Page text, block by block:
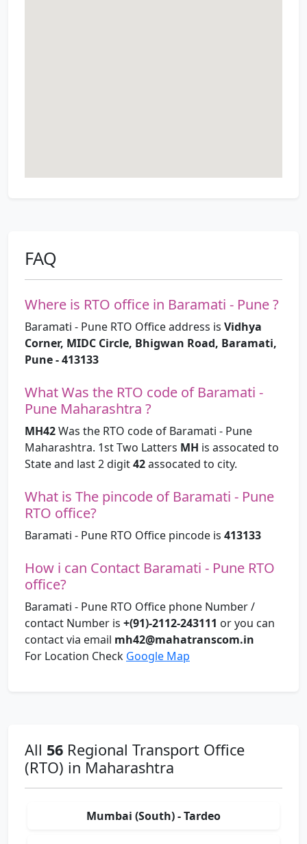
FAQ
Where is RTO office in Baramati - Pune ?
Baramati - Pune RTO Office address is Vidhya
Corner, MIDC Circle, Bhigwan Road, Baramati,
Pune - 413133
What Was the RTO code of Baramati -
Pune Maharashtra ?
MH42Was the RTO code of Baramati - Pune
Maharashtra. 1st Two Latters MH is assocated to
State and last 2 digit42assocated to city.
What is The pincode of Baramati - Pune
RTO office?
Baramati - Pune RTO Office pincode is 413133
How i can Contact Baramati - Pune RTO
office?
Baramati - Pune RTO Office phone Number /
contact Number is +(91)-2112-243111 or you can
contact via email mh42@mahatranscom.in
For Location Check Google Map
All 56 Regional Transport Office
(RTO) in Maharashtra
Mumbai (South) - Tardeo